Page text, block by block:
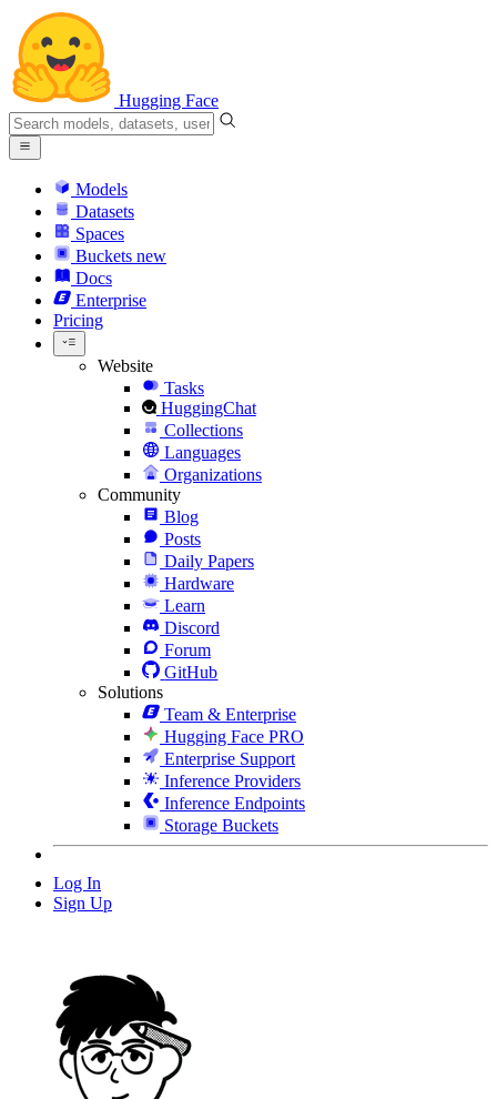
Hugging Face
Models
Datasets
Spaces
Buckets new
Docs
Enterprise
Pricing
Website
Tasks
HuggingChat
Collections
Languages
Organizations
Community
Blog
Posts
Daily Papers
Hardware
Learn
Discord
Forum
GitHub
Solutions
Team & Enterprise
Hugging Face PRO
Enterprise Support
Inference Providers
Inference Endpoints
Storage Buckets
Log In
Sign Up